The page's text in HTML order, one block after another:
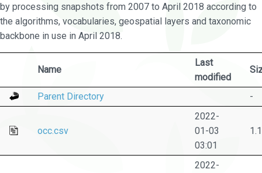
by processing snapshots from 2007 to April 2018 according to
the algorithms, vocabularies, geospatial layers and taxonomic
backbone in use in April 2018.
Name
Last
modified
Parent Directory -
occ.csv
2022-
01-03
03:01
2022-